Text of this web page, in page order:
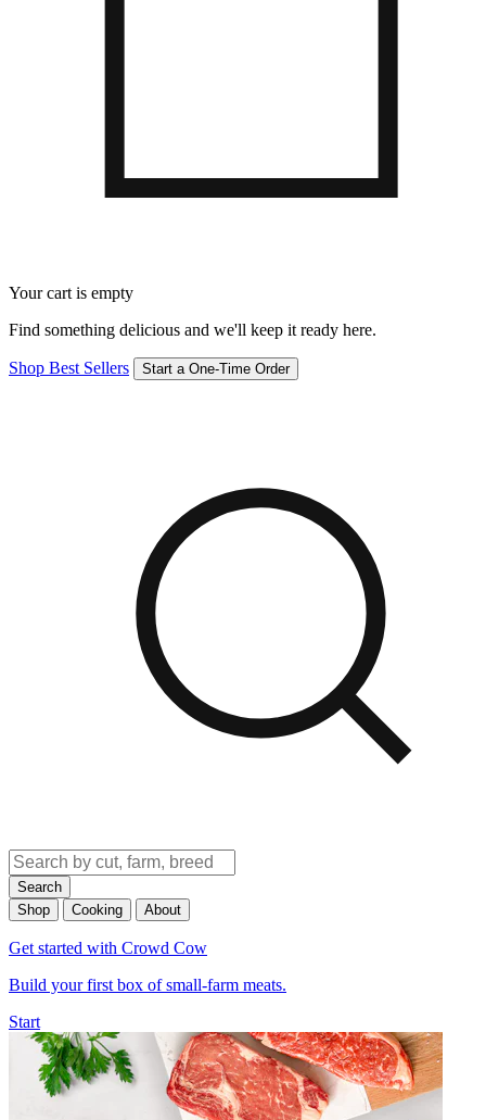
Your cart is empty
Find something delicious and we'll keep it ready here.
Shop Best Sellers Start a One-Time Order
Search
Shop
Cooking About
Get started with Crowd Cow
Build your first box of small-farm meats.
Start